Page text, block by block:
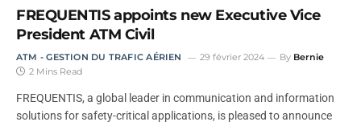
FREQUENTIS appoints new Executive Vice
President ATM Civil
ATM - GESTION DU TRAFIC AÉRIEN 29 février 2024 By Bernie
2 Mins Read
FREQUENTIS, a global leader in communication and information
solutions for safety-critical applications, is pleased to announce